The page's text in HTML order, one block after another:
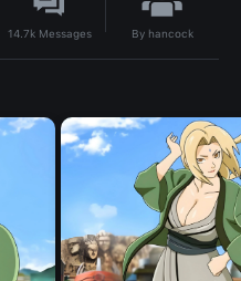
14.7kMessages By hancock